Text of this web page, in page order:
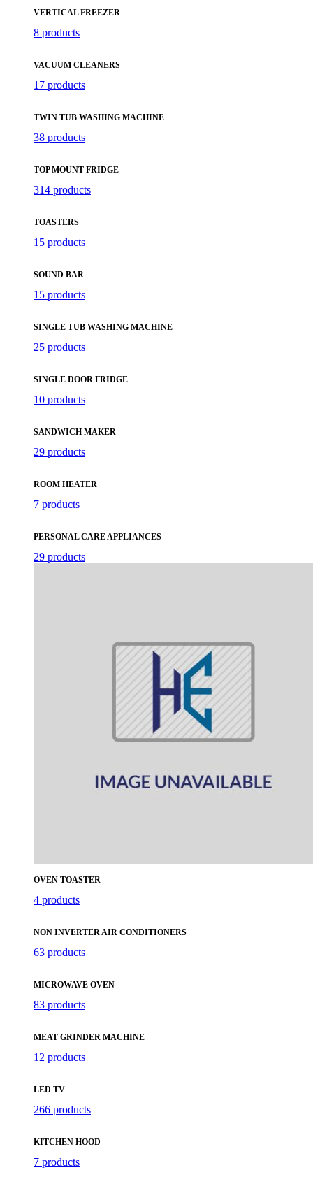
VERTICAL FREEZER
8 products
VACUUM CLEANERS
17 products
TWIN TUB WASHING MACHINE
38 products
TOP MOUNT FRIDGE
314 products
TOASTERS
15 products
SOUND BAR
15 products
SINGLE TUB WASHING MACHINE
25 products
SINGLE DOOR FRIDGE
10 products
SANDWICH MAKER
29 products
ROOM HEATER
7 products
PERSONAL CARE APPLIANCES
29 products
OVEN TOASTER
4 products
NON INVERTER AIR CONDITIONERS
63 products
MICROWAVE OVEN
83 products
MEAT GRINDER MACHINE
12 products
LED TV
266 products
KITCHEN HOOD
7 products